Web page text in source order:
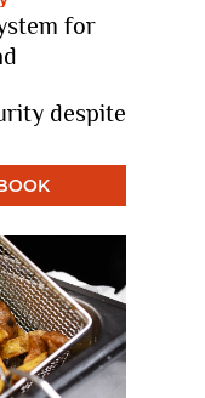
for
despite